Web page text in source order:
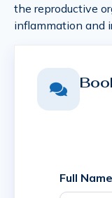
the reproductive
inflammation and
Full Name